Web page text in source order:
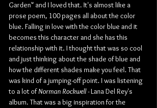
Garden" and I loved that. It's almost like a
prose poem, 100 pages all about the color
blue. Falling in love with the color blue and it
becomes this character and she has this
relationship with it. I thought that was so cool
and just thinking about the shade of blue and
how the different shades make you feel. That
was kind of a jumping-off point. I was listening
to a lot of Norman Rockwell - Lana Del Rey's
album. That was a big inspiration for the